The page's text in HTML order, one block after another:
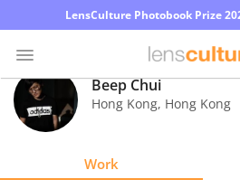
LensCulture Photobook Prize
Photo
Contest
Beep Chui
Hong Kong, Hong Kong
Work